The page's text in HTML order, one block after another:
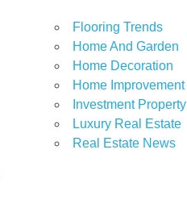
Flooring Trends
Home And Garden
Home Decoration
Home Improvement
Investment Property
Luxury Real Estate
Real Estate News